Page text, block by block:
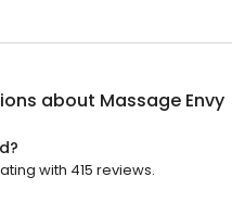
about Massage Envy
with 415 reviews.